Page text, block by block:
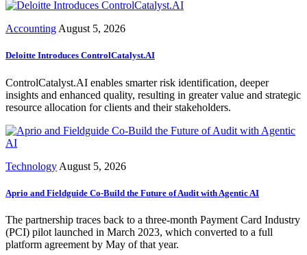
Accounting August 5, 2026
Deloitte Introduces ControlCatalyst.AI
ControlCatalyst.AI enables smarter risk identification, deeper
insights and enhanced quality, resulting in greater value and strategic
resource allocation for clients and their stakeholders.
Technology August 5, 2026
Aprio and Fieldguide Co-Build the Future of Audit with Agentic AI
The partnership traces back to a three-month Payment Card Industry
(PCI) pilot launched in March 2023, which converted to a full
platform agreement by May of that year.